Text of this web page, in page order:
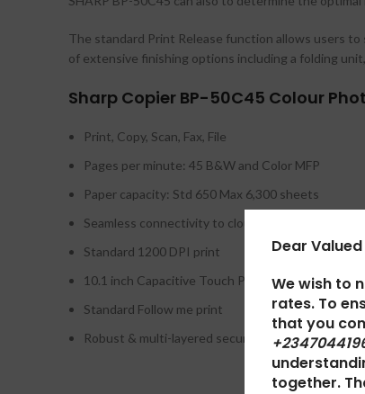
Dear
We wish to
rates. To
that you
together.
The standard Print Release function allows users
of extensive finishing options including a folding
Sharp Copier BP-50C45 Colour
Print, Copy, Scan, Fax, File
Pages per minute: 45 B&W and Color MFP
Paper capacity: Std 650 Max 6,300 sheets
Seamless connectivity to cloud services*
Standard 1200 DPI print
10.1 inch Capacitive Touch Panel
Standard Follow me print
Robust & multi-layered security features